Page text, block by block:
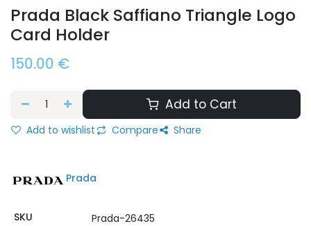
Prada Black Saffiano Triangle Logo
Card Holder
150.00 €
Add to Cart
Add to wishlist Compare Share
Prada
SKU Prada-26435